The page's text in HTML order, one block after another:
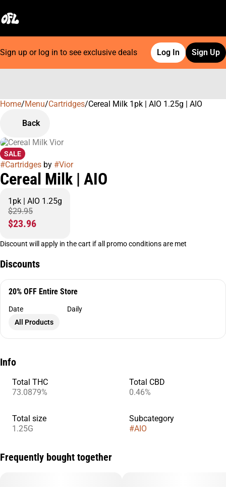
Sign up or log in to see exclusive deals Log In Sign Up
Home/Menu/Cartridges/Cereal Milk 1pk | AIO 1.25g | AIO
Back
SALE
#Cartridges by #Vior
Cereal Milk | AIO
1pk | AIO 1.25g
$29.95
$23.96
Discount will apply in the cart if all promo conditions are met
Discounts
20% OFF Entire Store
Date
Daily
All Products
Info
Total THC
73.0879%
Total CBD
0.46%
Total size
1.25G
Subcategory
#AIO
Frequently bought together
0